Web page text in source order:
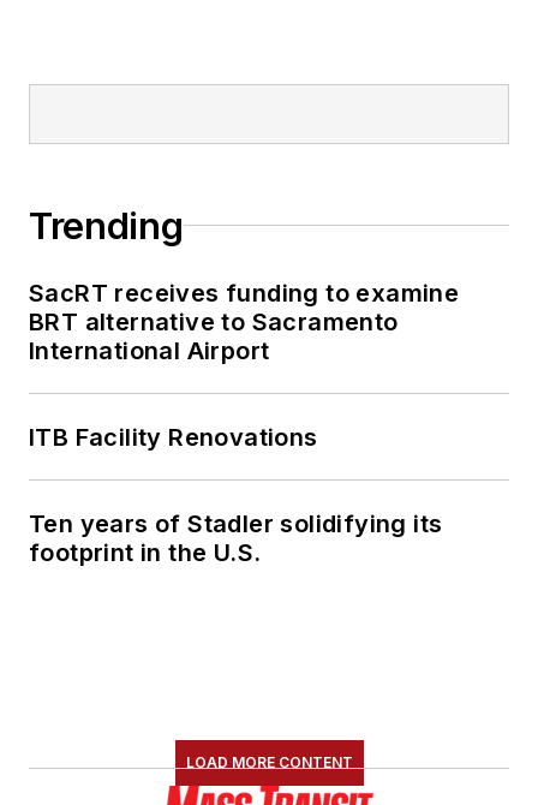
Trending
SacRT receives funding to examine
BRT alternative to Sacramento
International Airport
ITB Facility Renovations
Ten years of Stadler solidifying its
footprint in the U.S.
LOAD MORE CONTENT